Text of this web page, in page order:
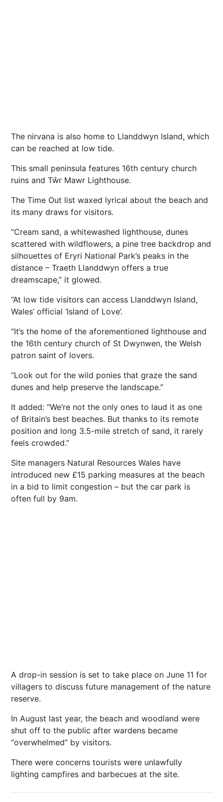
The nirvana is also home to Llanddwyn Island, which
can be reached at low tide.
This small peninsula features 16th century church
ruins and Tŵr Mawr Lighthouse.
The Time Out list waxed lyrical about the beach and
its many draws for visitors.
“Cream sand, a whitewashed lighthouse, dunes
scattered with wildflowers, a pine tree backdrop and
silhouettes of Eryri National Park’s peaks in the
distance – Traeth Llanddwyn offers a true
dreamscape,” it glowed.
“At low tide visitors can access Llanddwyn Island,
Wales’ official ‘Island of Love’.
“It’s the home of the aforementioned lighthouse and
the 16th century church of St Dwynwen, the Welsh
patron saint of lovers.
“Look out for the wild ponies that graze the sand
dunes and help preserve the landscape.”
It added: “We’re not the only ones to laud it as one
of Britain’s best beaches. But thanks to its remote
position and long 3.5-mile stretch of sand, it rarely
feels crowded.”
Site managers Natural Resources Wales have
introduced new £15 parking measures at the beach
in a bid to limit congestion – but the car park is
often full by 9am.
A drop-in session is set to take place on June 11 for
villagers to discuss future management of the nature
reserve.
In August last year, the beach and woodland were
shut off to the public after wardens became
“overwhelmed” by visitors.
There were concerns tourists were unlawfully
lighting campfires and barbecues at the site.